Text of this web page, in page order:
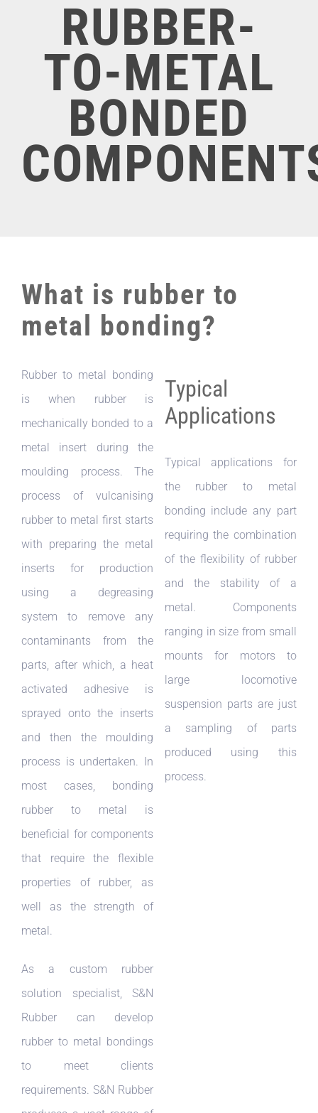
RUBBER-
TO-METAL
BONDED
What is rubber to
metal bonding?
Rubber to metal bonding
is when rubber is
mechanically bonded to a
metal insert during the
moulding process. The
process of vulcanising
rubber to metal first starts
with preparing the metal
inserts for production
using a degreasing
system to remove any
contaminants from the
parts, after which, a heat
activated adhesive is
sprayed onto the inserts
and then the moulding
process is undertaken. In
most cases, bonding
rubber to metal is
beneficial for components
that require the flexible
properties of rubber, as
well as the strength of
metal.
As a custom rubber
solution specialist, S&N
Rubber can develop
rubber to metal bondings
to meet clients
requirements. S&N Rubber
Typical
Applications
Typical applications for
the rubber to metal
bonding include any part
requiring the combination
of the flexibility of rubber
and the stability of a
metal. Components
ranging in size from small
mounts for motors to
large locomotive
suspension parts are just
a sampling of parts
produced using this
process.